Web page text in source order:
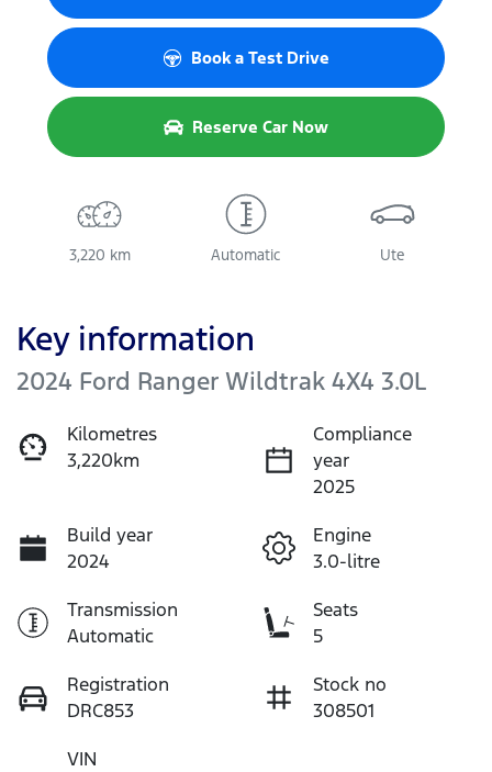
Book a Test Drive
Reserve Car Now
3,220 km Automatic Ute
Key information
2024 Ford Ranger Wildtrak 4X4 3.0L
Kilometres
3,220km
Compliance
year
2025
Build year
2024
Engine
3.0-litre
Transmission
Automatic
Seats
5
Registration
DRC853
Stock no
308501
VIN